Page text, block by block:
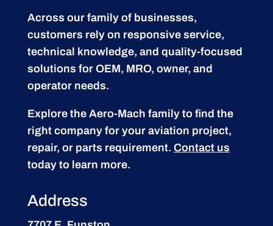
Across our family of businesses,
customers rely on responsive service,
technical knowledge, and quality-focused
solutions for OEM, MRO, owner, and
operator needs.
Explore the Aero-Mach family to find the
right company for your aviation project,
repair, or parts requirement. Contact us
today to learn more.
Address